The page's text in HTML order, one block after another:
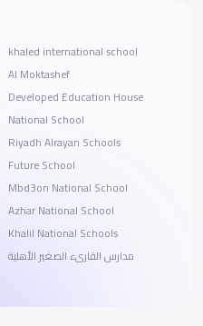
khaled international school
Al Moktashef
Developed Education House
National School
Riyadh Alrayan Schools
Future School
Mbd3on National School
Azhar National School
Khalil National Schools
مدارس القارىء الصغير الأهلية